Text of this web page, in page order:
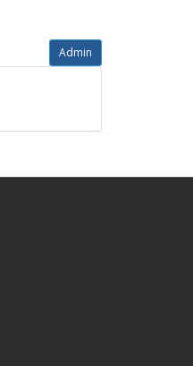
Admin